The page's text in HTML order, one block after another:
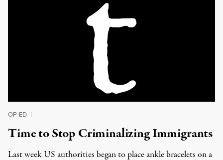
OP-ED |
Time to Stop Criminalizing Immigrants
Last week US authorities began to place ankle bracelets on a